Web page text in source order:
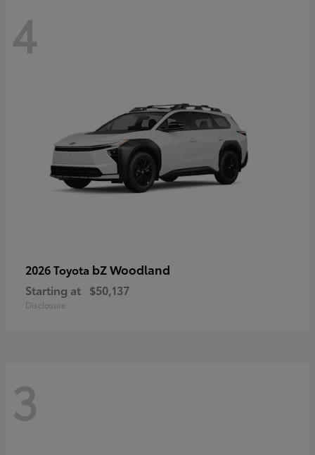
4
2026 Toyota bZ Woodland
Starting at $50,137
Disclosure
3